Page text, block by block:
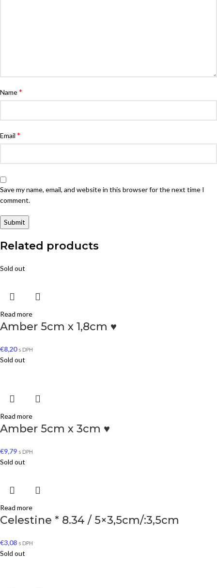
Name*
Email *
Save my name, email, and website in this browser for the next time I
comment.
Related products
Sold out
Read more
Amber 5cm x 1,8cm ♥
€8,20 s DPH
Sold out
Read more
Amber 5cm x 3cm ♥
€9,79 s DPH
Sold out
Read more
Celestine * 8.34 / 5×3,5cm/:3,5cm
€3,08 s DPH
Sold out